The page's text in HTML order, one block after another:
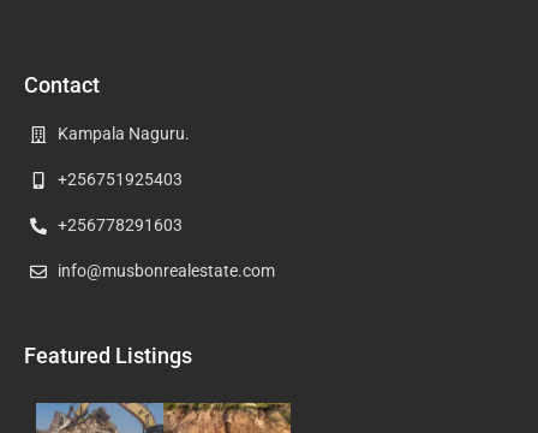
Contact
Kampala Naguru.
+256751925403
+256778291603
info@musbonrealestate.com
Featured Listings